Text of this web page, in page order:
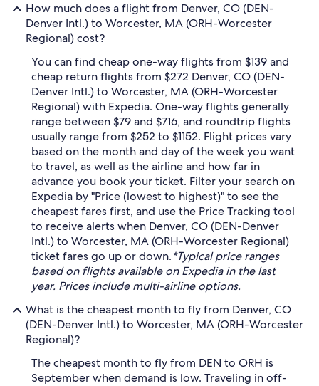
How much does a flight from Denver, CO (DEN-
Denver Intl.) to Worcester, MA (ORH-Worcester
Regional) cost?
You can find cheap one-way flights from $139 and
cheap return flights from $272 Denver, CO (DEN-
Denver Intl.) to Worcester, MA (ORH-Worcester
Regional) with Expedia. One-way flights generally
range between $79 and $716, and roundtrip flights
usually range from $252 to $1152. Flight prices vary
based on the month and day of the week you want
to travel, as well as the airline and how far in
advance you book your ticket. Filter your search on
Expedia by "Price (lowest to highest)" to see the
cheapest fares first, and use the Price Tracking tool
to receive alerts when Denver, CO (DEN-Denver
Intl.) to Worcester, MA (ORH-Worcester Regional)
ticket fares go up or down.*Typical price ranges
based on flights available on Expedia in the last
year. Prices include multi-airline options.
What is the cheapest month to fly from Denver, CO
(DEN-Denver Intl.) to Worcester, MA (ORH-Worcester
Regional)?
The cheapest month to fly from DEN to ORH is
September when demand is low. Traveling in off-